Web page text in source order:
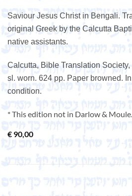
Saviour Jesus Christ in Bengali.
original Greek by the Calcutta
native assistants.
Calcutta, Bible Translation
sl. worn. 624 pp. Paper browned.
condition.
* This edition not in Darlow & Moule.
€ 90,00